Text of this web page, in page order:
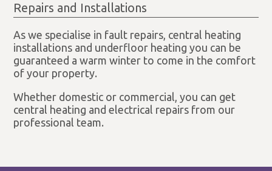
Repairs and Installations
As we specialise in fault repairs, central heating
installations and underfloor heating you can be
guaranteed a warm winter to come in the comfort
of your property.
Whether domestic or commercial, you can get
central heating and electrical repairs from our
professional team.